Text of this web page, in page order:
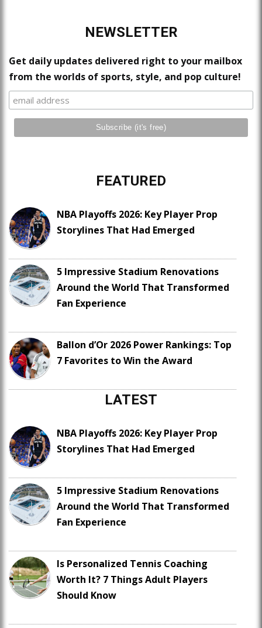
NEWSLETTER
Get daily updates delivered right to your mailbox
from the worlds of sports, style, and pop culture!
FEATURED
NBA Playoffs 2026: Key Player Prop
Storylines That Had Emerged
5 Impressive Stadium Renovations
Around the World That Transformed
Fan Experience
Ballon d’Or 2026 Power Rankings: Top
7 Favorites to Win the Award
LATEST
NBA Playoffs 2026: Key Player Prop
Storylines That Had Emerged
5 Impressive Stadium Renovations
Around the World That Transformed
Fan Experience
Is Personalized Tennis Coaching
Worth It? 7 Things Adult Players
Should Know